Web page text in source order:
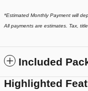
*Estimated Monthly Payment will
All payments are estimates. Tax,
Included
Highlighted